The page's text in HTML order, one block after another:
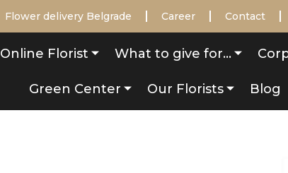
Flower delivery Belgrade Career Contact
Online Florist What to give for…
Green Center Our Florists Blog